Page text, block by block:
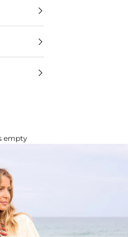
empty